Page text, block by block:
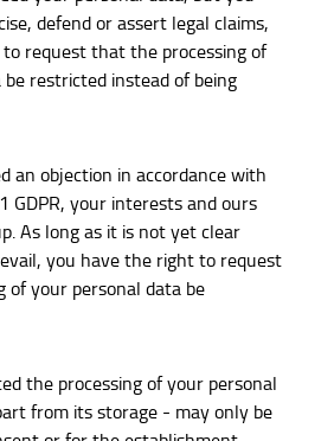
defend or assert legal claims,
request that the processing of
restricted instead of being
an objection in accordance with
GDPR, your interests and ours
As long as it is not yet clear
you have the right to request
your personal data be
the processing of your personal
from its storage - may only be